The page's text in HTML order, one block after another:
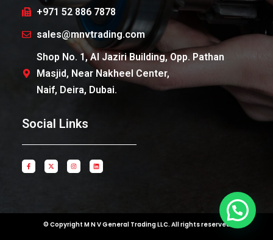
+971 52 886 7878
sales@mnvtrading.com
Shop No. 1, Al Jaziri Building, Opp. Pathan
Masjid, Near Nakheel Center,
Naif, Deira, Dubai.
Social Links
© Copyright M N V General Trading LLC. All rights reserved